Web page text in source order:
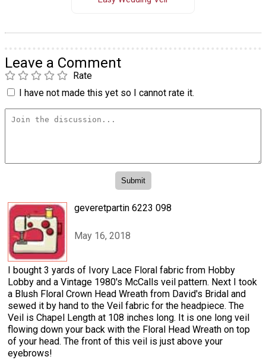
Leave a Comment
Rate
I have not made this yet so I cannot rate it.
geveretpartin 6223 098
May 16, 2018
I bought 3 yards of Ivory Lace Floral fabric from Hobby
Lobby and a Vintage 1980's McCalls veil pattern. Next I took
a Blush Floral Crown Head Wreath from David's Bridal and
sewed it by hand to the Veil fabric for the headpiece. The
Veil is Chapel Length at 108 inches long. It is one long veil
flowing down your back with the Floral Head Wreath on top
of your head. The front of this veil is just above your
eyebrows!